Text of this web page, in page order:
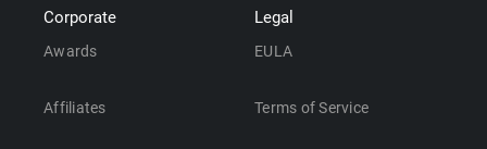
Corporate
Awards
Affiliates
Legal
EULA
Terms of Service